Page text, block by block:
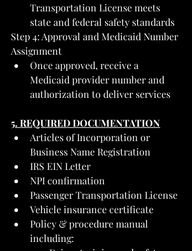
Transportation License meets
state and federal safety standards
Step 4: Approval and Medicaid Number
Assignment
Once approved, receive a
Medicaid provider number and
authorization to deliver services
5. REQUIRED DOCUMENTATION
Articles of Incorporation or
Business Name Registration
IRS EIN Letter
NPI confirmation
Passenger Transportation License
Vehicle insurance certificate
Policy & procedure manual
including: